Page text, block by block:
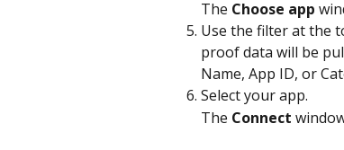
The Choose app
Use the filter at the
proof data will be
Name, App ID, or
Select your app.
The Connect